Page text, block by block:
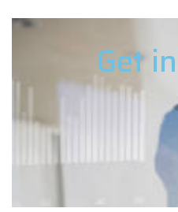
Get